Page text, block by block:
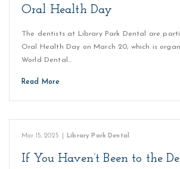
Oral Health Day
The dentists at Library Park Dental are
Oral Health Day on March 20, which is
World Dental…
Read More
Mar 15, 2025 Library Park Dental
If You Haven’t Been to the